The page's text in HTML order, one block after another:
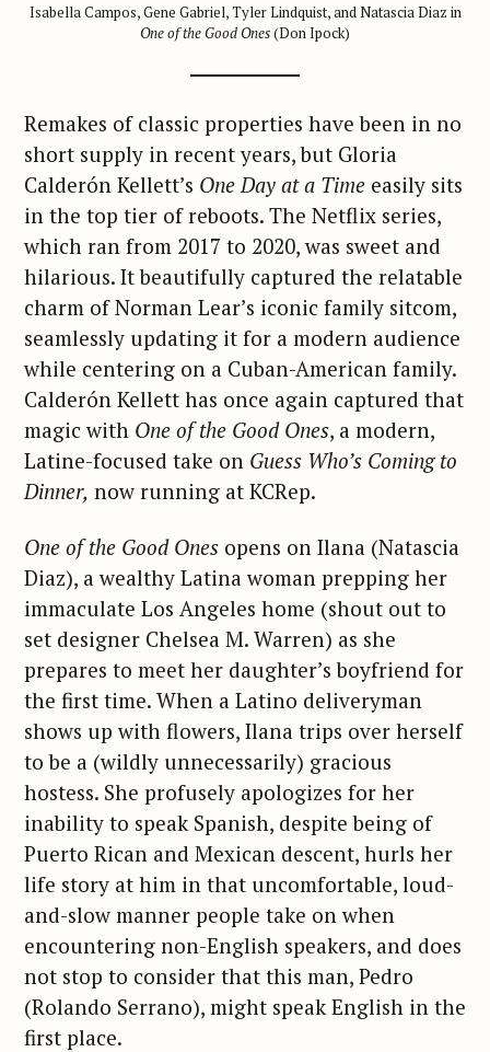
Isabella Campos, Gene Gabriel, Tyler Lindquist, and Natascia Diaz in
One of the Good Ones(Don Ipock)
Remakes of classic properties have been in no
short supply in recent years, but Gloria
Calderón Kellett’s One Day at a Time easily sits
in the top tier of reboots. The Netflix series,
which ran from 2017 to 2020, was sweet and
hilarious. It beautifully captured the relatable
charm of Norman Lear’s iconic family sitcom,
seamlessly updating it for a modern audience
while centering on a Cuban-American family.
Calderón Kellett has once again captured that
magic with One of the Good Ones, a modern,
Latine-focused take on Guess Who’s Coming to
Dinner, now running at KCRep.
One of the Good Ones opens on Ilana (Natascia
Diaz), a wealthy Latina woman prepping her
immaculate Los Angeles home (shout out to
set designer Chelsea M. Warren) as she
prepares to meet her daughter’s boyfriend for
the first time. When a Latino deliveryman
shows up with flowers, Ilana trips over herself
to be a (wildly unnecessarily) gracious
hostess. She profusely apologizes for her
inability to speak Spanish, despite being of
Puerto Rican and Mexican descent, hurls her
life story at him in that uncomfortable, loud-
and-slow manner people take on when
encountering non-English speakers, and does
not stop to consider that this man, Pedro
(Rolando Serrano), might speak English in the
first place.